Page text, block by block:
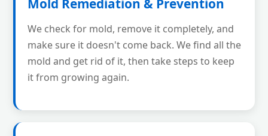
Mold Remediation & Prevention
We check for mold, remove it completely, and
make sure it doesn't come back. We find all the
mold and get rid of it, then take steps to keep
it from growing again.